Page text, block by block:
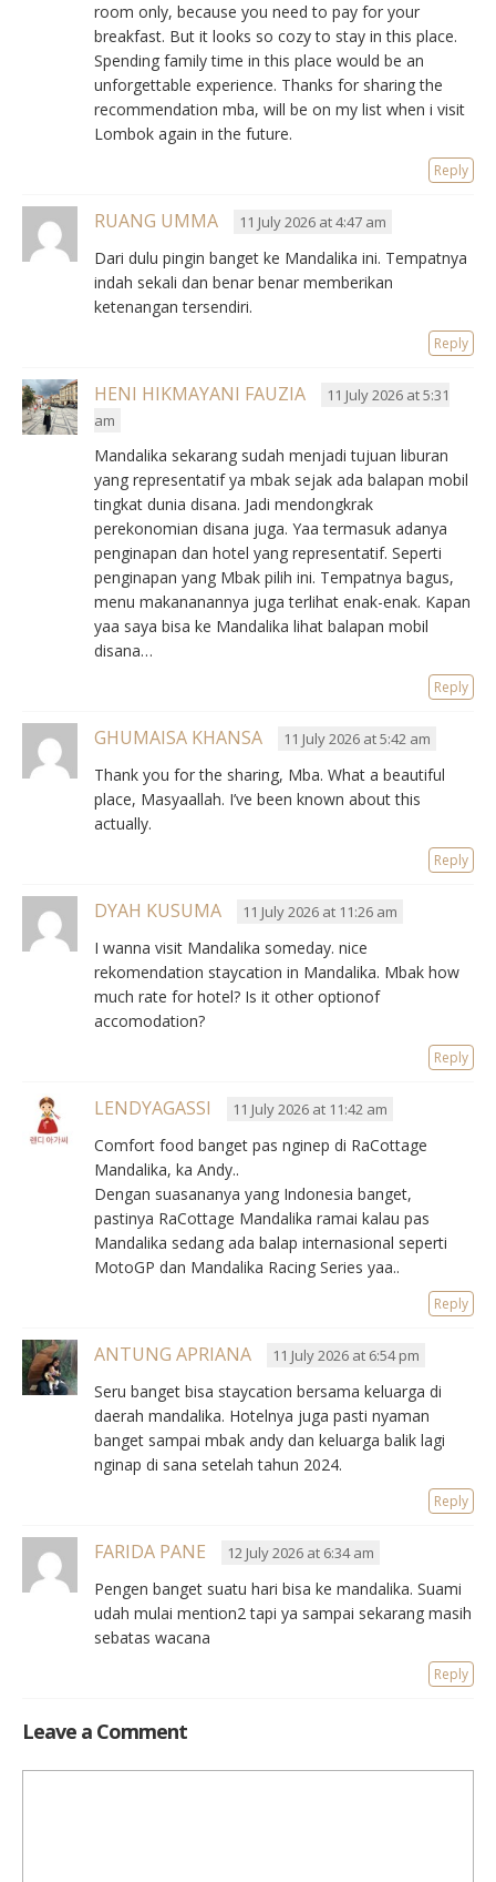
room only, because you need to pay for your
breakfast. But it looks so cozy to stay in this place.
Spending family time in this place would be an
unforgettable experience. Thanks for sharing the
recommendation mba, will be on my list when i visit
Lombok again in the future.
Reply
RUANG UMMA 11 July 2026 at 4:47 am
Dari dulu pingin banget ke Mandalika ini. Tempatnya
indah sekali dan benar benar memberikan
ketenangan tersendiri.
Reply
HENI HIKMAYANI FAUZIA
11 July 2026 at 5:31
am
Mandalika sekarang sudah menjadi tujuan liburan
yang representatif ya mbak sejak ada balapan mobil
tingkat dunia disana. Jadi mendongkrak
perekonomian disana juga. Yaa termasuk adanya
penginapan dan hotel yang representatif. Seperti
penginapan yang Mbak pilih ini. Tempatnya bagus,
menu makananannya juga terlihat enak-enak. Kapan
yaa saya bisa ke Mandalika lihat balapan mobil
disana…
Reply
GHUMAISA KHANSA 11 July 2026 at 5:42 am
Thank you for the sharing, Mba. What a beautiful
place, Masyaallah. I’ve been known about this
actually.
Reply
DYAH KUSUMA 11 July 2026 at 11:26 am
I wanna visit Mandalika someday. nice
rekomendation staycation in Mandalika. Mbak how
much rate for hotel? Is it other optionof
accomodation?
Reply
LENDYAGASSI 11 July 2026 at 11:42 am
Comfort food banget pas nginep di RaCottage
Mandalika, ka Andy..
Dengan suasananya yang Indonesia banget,
pastinya RaCottage Mandalika ramai kalau pas
Mandalika sedang ada balap internasional seperti
MotoGP dan Mandalika Racing Series yaa..
Reply
ANTUNG APRIANA 11 July 2026 at 6:54 pm
Seru banget bisa staycation bersama keluarga di
daerah mandalika. Hotelnya juga pasti nyaman
banget sampai mbak andy dan keluarga balik lagi
nginap di sana setelah tahun 2024.
Reply
FARIDA PANE 12 July 2026 at 6:34 am
Pengen banget suatu hari bisa ke mandalika. Suami
udah mulai mention2 tapi ya sampai sekarang masih
sebatas wacana
Reply
Leave a Comment